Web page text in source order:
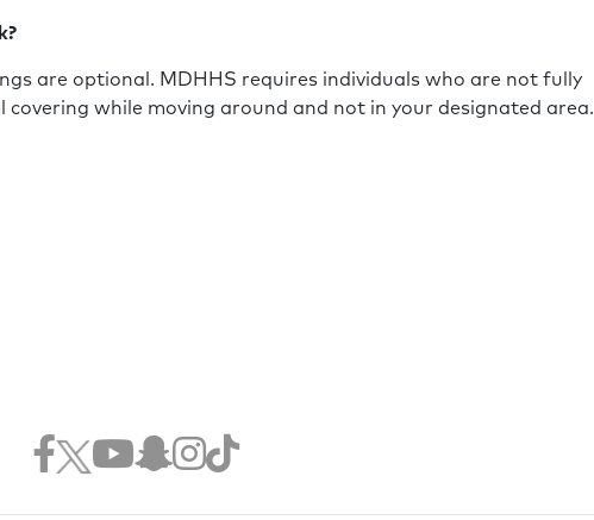
are optional. MDHHS requires individuals who are not fully
while moving around and not in your designated area.